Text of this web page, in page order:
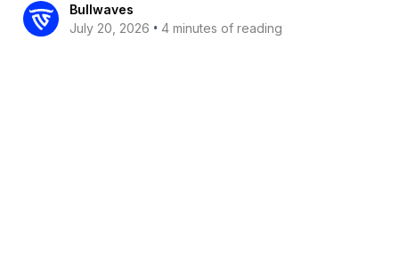
Bullwaves
July 20, 2026 • 4 minutes of reading